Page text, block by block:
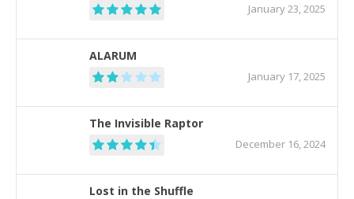
January 23, 2025
ALARUM
January 17, 2025
The Invisible Raptor
December 16, 2024
Lost in the Shuffle